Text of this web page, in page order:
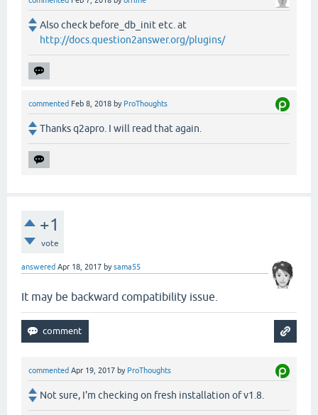
Also check before_db_init etc. at
http://docs.question2answer.org/plugins/
commented Feb 8, 2018 by ProThoughts
Thanks q2apro. I will read that again.
+1
vote
answered Apr 18, 2017 bysama55
It may be backward compatibility issue.
commented Apr 19, 2017 by ProThoughts
Not sure, I'm checking on fresh installation of v1.8.